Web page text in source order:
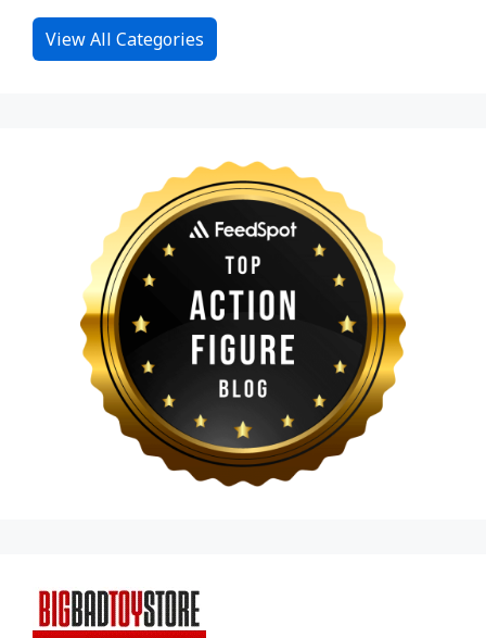
View All Categories